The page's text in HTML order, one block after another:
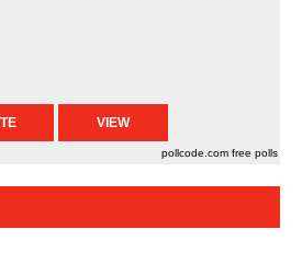
pollcode.com free polls